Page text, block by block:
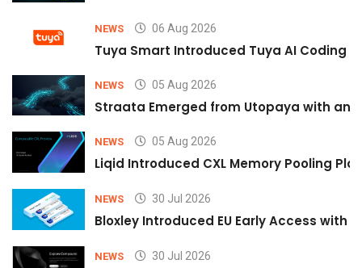
NEWS 06 Aug 2026
Tuya Smart Introduced Tuya AI Coding
NEWS 05 Aug 2026
Straata Emerged from Utopaya with an
NEWS 05 Aug 2026
Liqid Introduced CXL Memory Pooling
NEWS 30 Jul 2026
Bloxley Introduced EU Early Access with
NEWS 30 Jul 2026